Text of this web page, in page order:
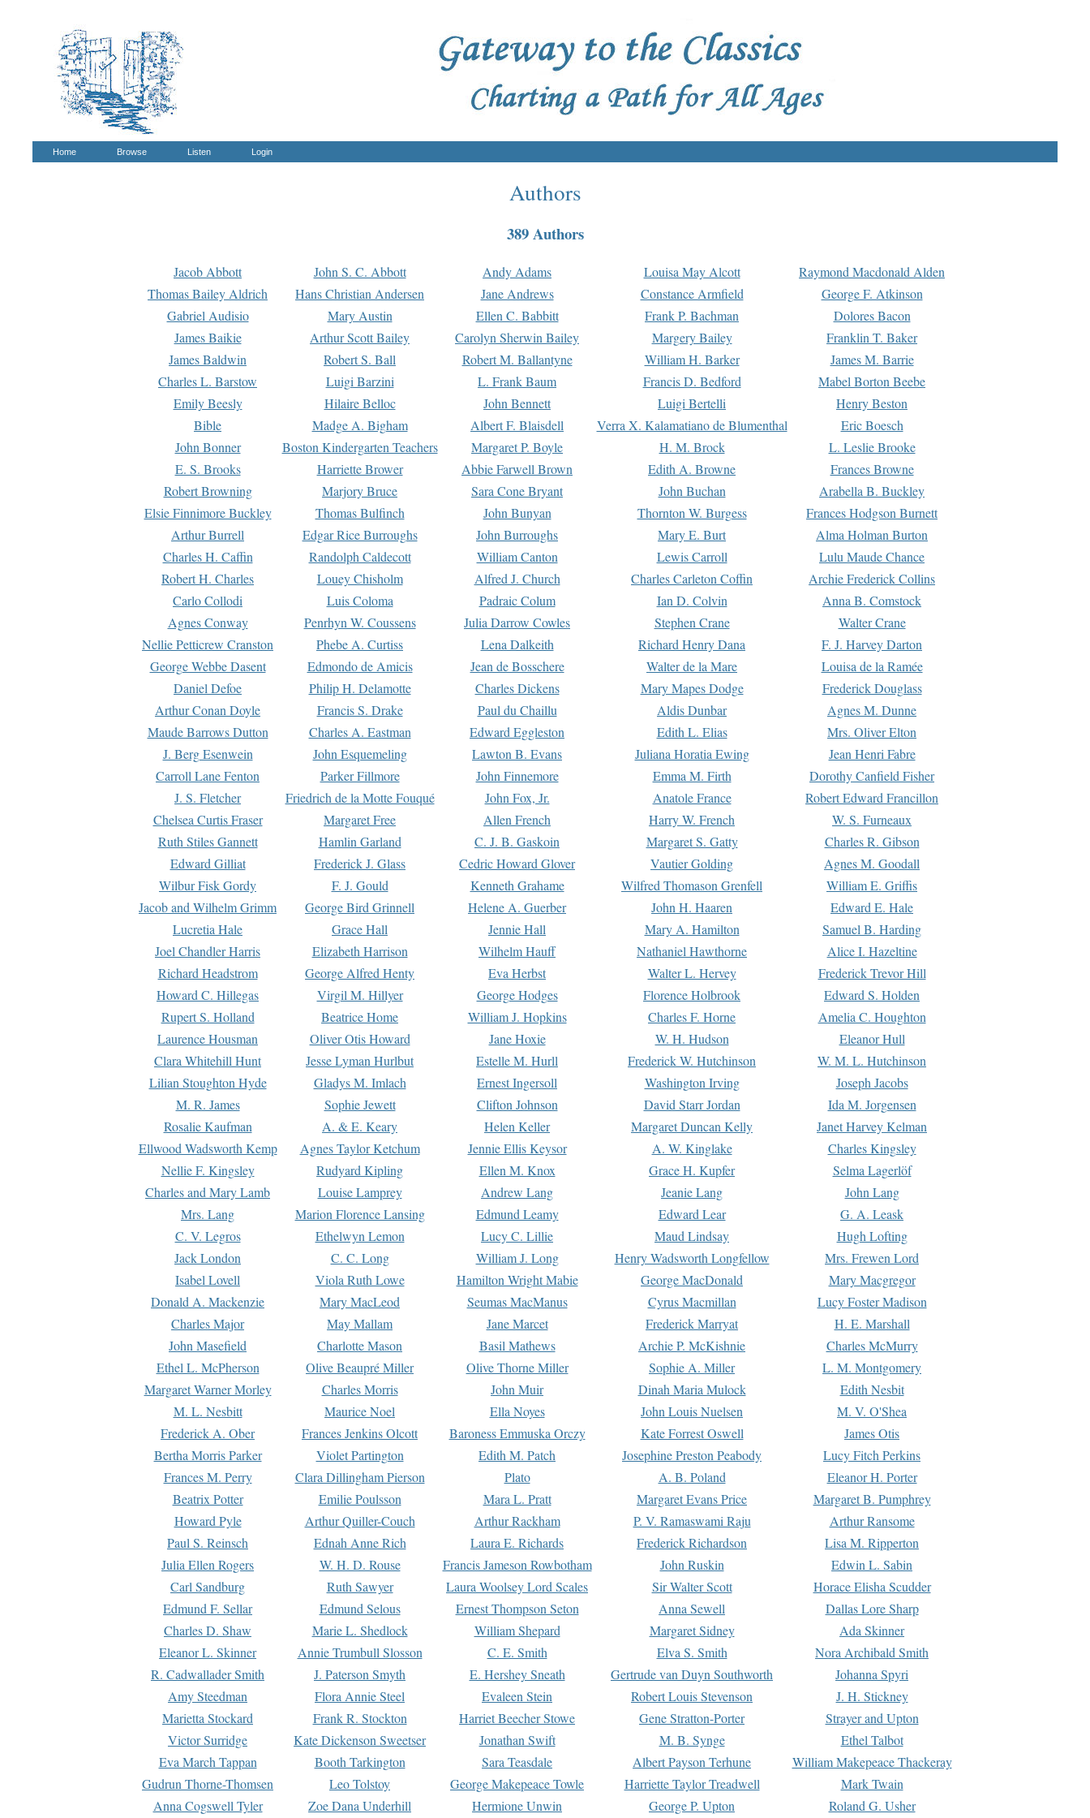
Home Browse Listen Login
Authors
389 Authors
Jacob Abbott John S. C. Abbott Andy Adams Louisa May Alcott
Raymond Macdonald Alden
Thomas Bailey Aldrich
Hans Christian Andersen Jane Andrews Constance Armfield
George F. Atkinson
Gabriel Audisio
Mary Austin Ellen C. Babbitt Frank P. Bachman
Dolores Bacon
James Baikie
Arthur Scott Bailey Carolyn Sherwin Bailey Margery Bailey
Franklin T. Baker
James Baldwin
Robert S. Ball Robert M. Ballantyne William H. Barker
James M. Barrie
Charles L. Barstow
Luigi Barzini L. Frank Baum Francis D. Bedford
Mabel Borton Beebe
Emily Beesly
Hilaire Belloc John Bennett Luigi Bertelli
Henry Beston
Bible
Madge A. Bigham Albert F. Blaisdell Verra X. Kalamatiano de Blumenthal
Eric Boesch
John Bonner
Boston Kindergarten Teachers Margaret P. Boyle H. M. Brock
L. Leslie Brooke
E. S. Brooks
Harriette Brower Abbie Farwell Brown Edith A. Browne
Frances Browne
Robert Browning
Marjory Bruce Sara Cone Bryant John Buchan
Arabella B. Buckley
Elsie Finnimore Buckley
Thomas Bulfinch John Bunyan Thornton W. Burgess
Frances Hodgson Burnett
Arthur Burrell
Edgar Rice Burroughs John Burroughs Mary E. Burt
Alma Holman Burton
Charles H. Caffin
Randolph Caldecott William Canton Lewis Carroll
Lulu Maude Chance
Robert H. Charles
Louey Chisholm Alfred J. Church Charles Carleton Coffin
Archie Frederick Collins
Carlo Collodi
Luis Coloma Padraic Colum Ian D. Colvin
Anna B. Comstock
Agnes Conway
Penrhyn W. Coussens Julia Darrow Cowles Stephen Crane
Walter Crane
Nellie Petticrew Cranston
Phebe A. Curtiss Lena Dalkeith Richard Henry Dana
F. J. Harvey Darton
George Webbe Dasent
Edmondo de Amicis Jean de Bosschere Walter de la Mare
Louisa de la Ramée
Daniel Defoe
Philip H. Delamotte Charles Dickens Mary Mapes Dodge
Frederick Douglass
Arthur Conan Doyle
Francis S. Drake Paul du Chaillu Aldis Dunbar
Agnes M. Dunne
Maude Barrows Dutton
Charles A. Eastman Edward Eggleston Edith L. Elias
Mrs. Oliver Elton
J. Berg Esenwein
John Esquemeling Lawton B. Evans Juliana Horatia Ewing
Jean Henri Fabre
Carroll Lane Fenton
Parker Fillmore John Finnemore Emma M. Firth
Dorothy Canfield Fisher
J. S. Fletcher
Friedrich de la Motte Fouqué John Fox, Jr. Anatole France
Robert Edward Francillon
Chelsea Curtis Fraser
Margaret Free Allen French Harry W. French
W. S. Furneaux
Ruth Stiles Gannett
Hamlin Garland C. J. B. Gaskoin Margaret S. Gatty
Charles R. Gibson
Edward Gilliat
Frederick J. Glass Cedric Howard Glover Vautier Golding
Agnes M. Goodall
Wilbur Fisk Gordy
F. J. Gould Kenneth Grahame Wilfred Thomason Grenfell
William E. Griffis
Jacob and Wilhelm Grimm
George Bird Grinnell Helene A. Guerber John H. Haaren
Edward E. Hale
Lucretia Hale
Grace Hall Jennie Hall Mary A. Hamilton
Samuel B. Harding
Joel Chandler Harris
Elizabeth Harrison Wilhelm Hauff Nathaniel Hawthorne
Alice I. Hazeltine
Richard Headstrom
George Alfred Henty Eva Herbst Walter L. Hervey
Frederick Trevor Hill
Howard C. Hillegas
Virgil M. Hillyer George Hodges Florence Holbrook
Edward S. Holden
Rupert S. Holland
Beatrice Home William J. Hopkins Charles F. Horne
Amelia C. Houghton
Laurence Housman
Oliver Otis Howard Jane Hoxie W. H. Hudson
Eleanor Hull
Clara Whitehill Hunt
Jesse Lyman Hurlbut Estelle M. Hurll Frederick W. Hutchinson
W. M. L. Hutchinson
Lilian Stoughton Hyde
Gladys M. Imlach Ernest Ingersoll Washington Irving
Joseph Jacobs
M. R. James
Sophie Jewett Clifton Johnson David Starr Jordan
Ida M. Jorgensen
Rosalie Kaufman
A. & E. Keary Helen Keller Margaret Duncan Kelly
Janet Harvey Kelman
Ellwood Wadsworth Kemp
Agnes Taylor Ketchum Jennie Ellis Keysor A. W. Kinglake
Charles Kingsley
Nellie F. Kingsley
Rudyard Kipling Ellen M. Knox Grace H. Kupfer
Selma Lagerlöf
Charles and Mary Lamb
Louise Lamprey Andrew Lang Jeanie Lang
John Lang
Mrs. Lang
Marion Florence Lansing Edmund Leamy Edward Lear
G. A. Leask
C. V. Legros
Ethelwyn Lemon Lucy C. Lillie Maud Lindsay
Hugh Lofting
Jack London
C. C. Long William J. Long Henry Wadsworth Longfellow
Mrs. Frewen Lord
Isabel Lovell
Viola Ruth Lowe Hamilton Wright Mabie George MacDonald
Mary Macgregor
Donald A. Mackenzie
Mary MacLeod Seumas MacManus Cyrus Macmillan
Lucy Foster Madison
Charles Major
May Mallam Jane Marcet Frederick Marryat
H. E. Marshall
John Masefield
Charlotte Mason Basil Mathews Archie P. McKishnie
Charles McMurry
Ethel L. McPherson
Olive Beaupré Miller Olive Thorne Miller Sophie A. Miller
L. M. Montgomery
Margaret Warner Morley
Charles Morris John Muir Dinah Maria Mulock
Edith Nesbit
M. L. Nesbitt
Maurice Noel Ella Noyes John Louis Nuelsen
M. V. O'Shea
Frederick A. Ober
Frances Jenkins Olcott Baroness Emmuska Orczy Kate Forrest Oswell
James Otis
Bertha Morris Parker
Violet Partington Edith M. Patch Josephine Preston Peabody
Lucy Fitch Perkins
Frances M. Perry
Clara Dillingham Pierson Plato A. B. Poland
Eleanor H. Porter
Beatrix Potter
Emilie Poulsson Mara L. Pratt Margaret Evans Price
Margaret B. Pumphrey
Howard Pyle
Arthur Quiller-Couch Arthur Rackham P. V. Ramaswami Raju
Arthur Ransome
Paul S. Reinsch
Ednah Anne Rich Laura E. Richards Frederick Richardson
Lisa M. Ripperton
Julia Ellen Rogers
W. H. D. Rouse Francis Jameson Rowbotham John Ruskin
Edwin L. Sabin
Carl Sandburg
Ruth Sawyer Laura Woolsey Lord Scales Sir Walter Scott
Horace Elisha Scudder
Edmund F. Sellar
Edmund Selous Ernest Thompson Seton Anna Sewell
Dallas Lore Sharp
Charles D. Shaw
Marie L. Shedlock William Shepard Margaret Sidney
Ada Skinner
Eleanor L. Skinner
Annie Trumbull Slosson C. E. Smith Elva S. Smith
Nora Archibald Smith
R. Cadwallader Smith
J. Paterson Smyth E. Hershey Sneath Gertrude van Duyn Southworth
Johanna Spyri
Amy Steedman
Flora Annie Steel Evaleen Stein Robert Louis Stevenson
J. H. Stickney
Marietta Stockard
Frank R. Stockton Harriet Beecher Stowe Gene Stratton-Porter
Strayer and Upton
Victor Surridge
Kate Dickenson Sweetser Jonathan Swift M. B. Synge
Ethel Talbot
Eva March Tappan
Booth Tarkington Sara Teasdale Albert Payson Terhune
William Makepeace Thackeray
Gudrun Thorne-Thomsen
Leo Tolstoy George Makepeace Towle Harriette Taylor Treadwell
Mark Twain
Anna Cogswell Tyler
Zoe Dana Underhill Hermione Unwin George P. Upton Roland G. Usher